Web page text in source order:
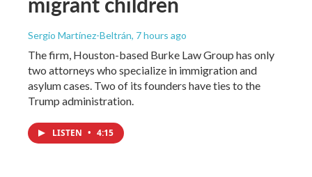
Sergio Martínez-Beltrán, 7 hours ago
The firm, Houston-based Burke Law Group has only
two attorneys who specialize in immigration and
asylum cases. Two of its founders have ties to the
Trump administration.
LISTEN • 4:15